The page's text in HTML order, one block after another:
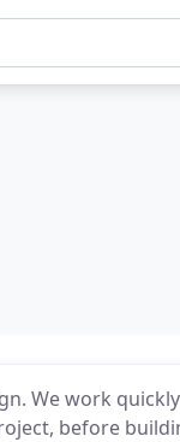
We work
before